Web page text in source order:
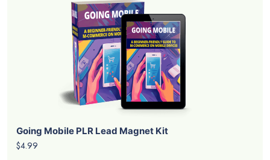
Going Mobile PLR Lead Magnet Kit
$4.99